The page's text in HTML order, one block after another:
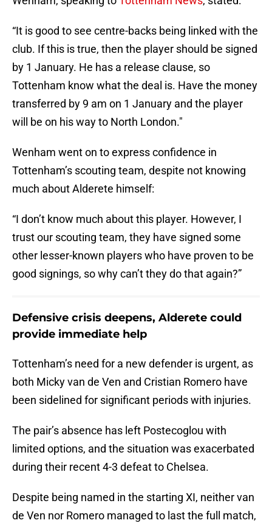
“It is good to see centre-backs being linked with the
club. If this is true, then the player should be signed
by 1 January. He has a release clause, so
Tottenham know what the deal is. Have the money
transferred by 9 am on 1 January and the player
will be on his way to North London."
Wenham went on to express confidence in
Tottenham’s scouting team, despite not knowing
much about Alderete himself:
“I don’t know much about this player. However, I
trust our scouting team, they have signed some
other lesser-known players who have proven to be
good signings, so why can’t they do that again?”
Defensive crisis deepens, Alderete could
provide immediate help
Tottenham’s need for a new defender is urgent, as
both Micky van de Ven and Cristian Romero have
been sidelined for significant periods with injuries.
The pair’s absence has left Postecoglou with
limited options, and the situation was exacerbated
during their recent 4-3 defeat to Chelsea.
Despite being named in the starting XI, neither van
de Ven nor Romero managed to last the full match,